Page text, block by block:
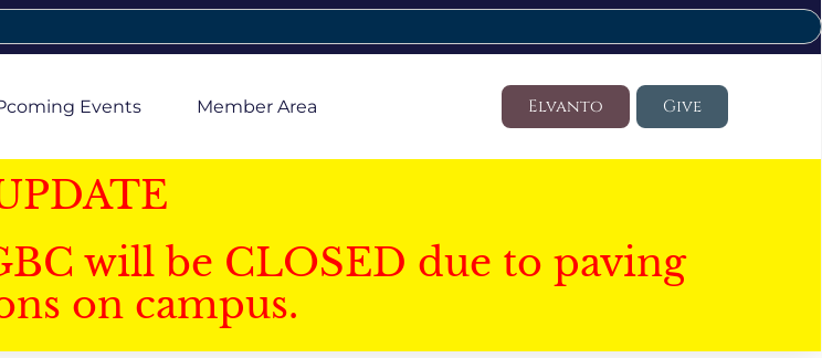
Events Member Area Elvanto Give
will be CLOSED due to paving
on campus.